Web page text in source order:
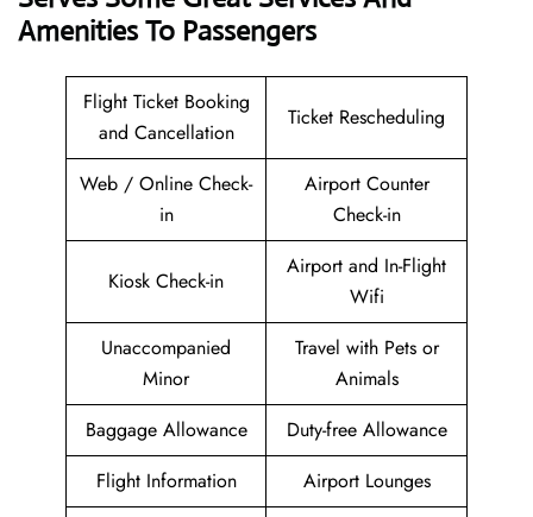
Amenities To Passengers
Flight Ticket Booking
and Cancellation
Ticket Rescheduling
Web / Online Check-
in
Airport Counter
Check-in
Kiosk Check-in
Airport and In-Flight
Wifi
Unaccompanied
Minor
Travel with Pets or
Animals
Baggage Allowance
Duty-free Allowance
Flight Information
Airport Lounges